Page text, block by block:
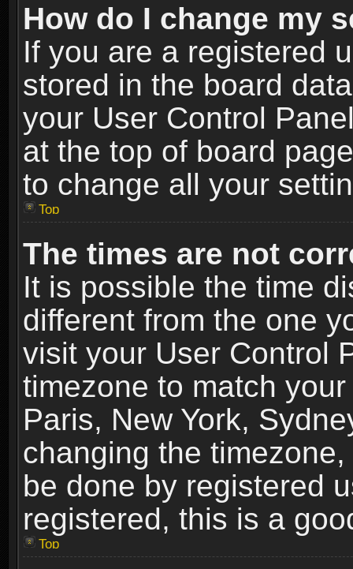
How do I change my
If you are a registered
stored in the board
your User Control
at the top of board
to change all your
Top
The times are not
It is possible the time
different from the one
visit your User Control
timezone to match
Paris, New York,
changing the
be done by registered
registered, this is a
Top